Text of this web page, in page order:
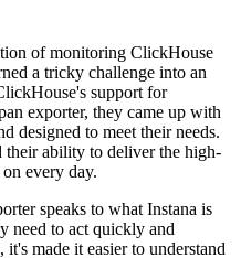
of monitoring ClickHouse
a tricky challenge into an
support for
exporter, they came up with
designed to meet their needs.
ability to deliver the high-
every day.
speaks to what Instana is
need to act quickly and
made it easier to understand